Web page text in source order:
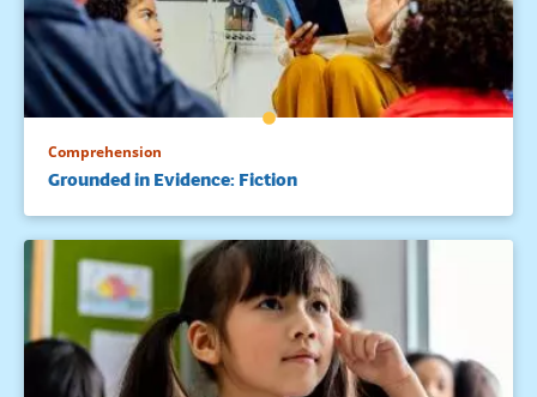
14. Dole et al., 1991; Palincsar, A. S., & Brown, A. L. (1984).
Reciprocal teaching of comprehension-fostering and
comprehension monitoring activities. Cognition &
Instruction, 2, 117-175.15. Paris, S. C., Wasik, B. A., & Turner, J.
C. (1991). The development of strategic readers. In R. Barr,
Handbook of reading research (Vol. 2, pp. 609-640). New
York: Longman.
16. National Reading Panel, 2000.
Comprehension
Grounded in Evidence: Fiction